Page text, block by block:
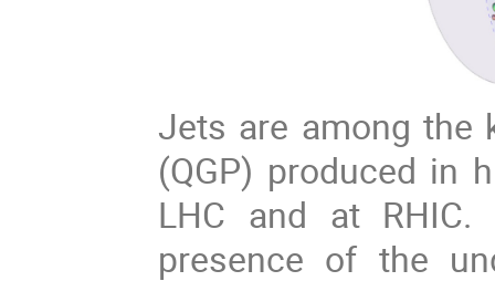
Jets are among the
(QGP) produced in
LHC and at
presence of the